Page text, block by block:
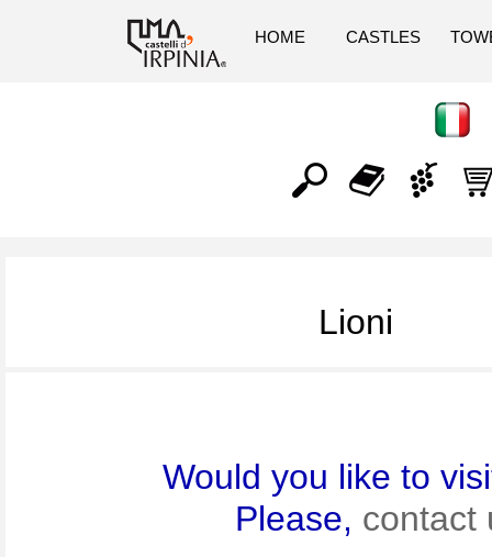
HOME CASTLES
Lioni
Would you like to
Please, contact